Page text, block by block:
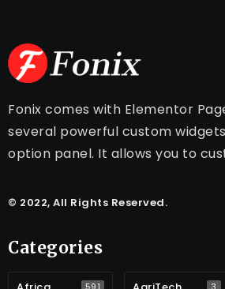
Fonix comes with Elementor
several powerful custom
option panel. It allows you to
© 2022, All Rights Reserved.
Categories